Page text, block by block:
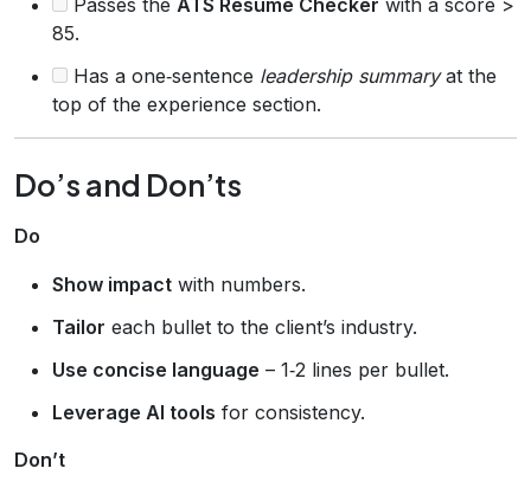
85.
Has a one‑sentence leadership summaryat the
top of the experience section.
Do’s and Don’ts
Do
Show impact with numbers.
Tailor each bullet to the client’s industry.
Use concise language – 1‑2 lines per bullet.
Leverage AI tools for consistency.
Don’t